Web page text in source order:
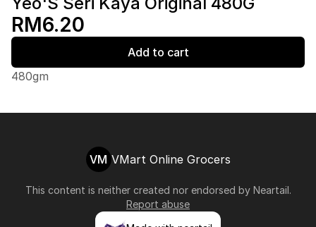
RM6.20
Add to cart
480gm
VM VMart Online Grocers
This content is neither created nor endorsed by Neartail.
Report abuse